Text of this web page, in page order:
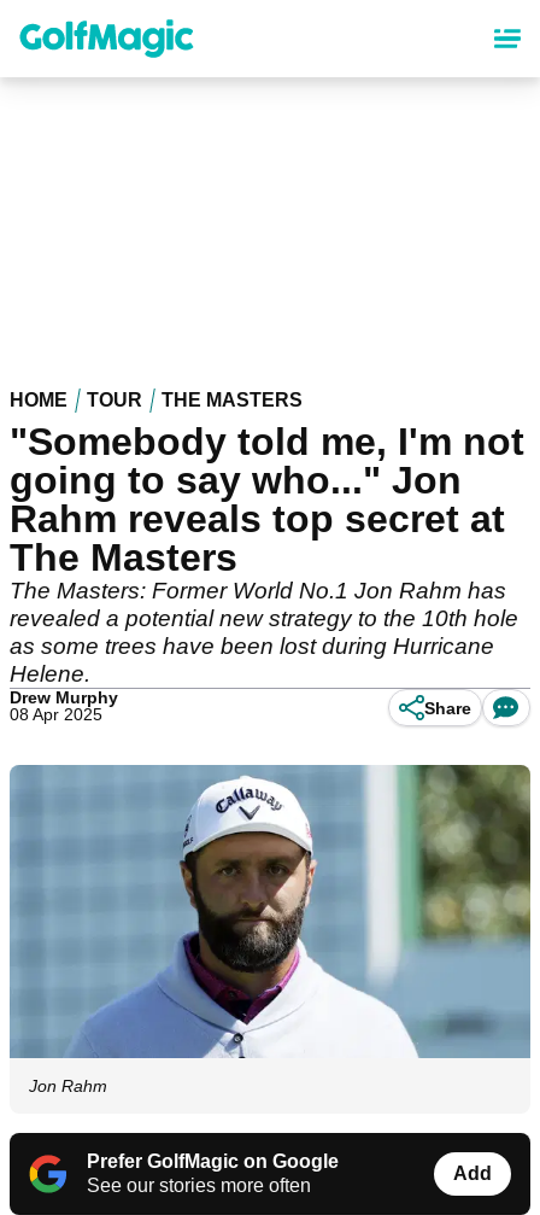
content
HOME TOUR THE MASTERS
"Somebody told me, I'm not
going to say who..." Jon
Rahm reveals top secret at
The Masters
The Masters: Former World No.1 Jon Rahm has
revealed a potential new strategy to the 10th hole
as some trees have been lost during Hurricane
Helene.
Drew Murphy
08 Apr 2025
Share
Jon Rahm
Prefer GolfMagic on Google
See our stories more often
Add